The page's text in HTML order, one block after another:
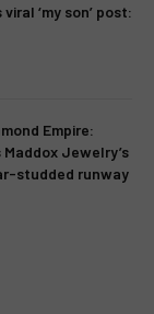
‘my son’ post:
Empire:
Jewelry’s
studded runway